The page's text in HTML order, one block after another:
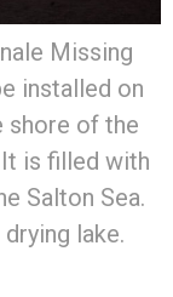
Missing
installed on
shore of the
is filled with
Salton Sea.
lake.